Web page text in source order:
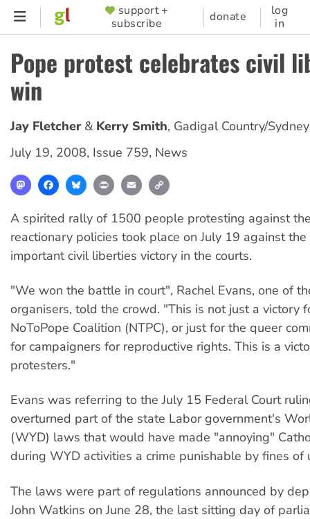
Skip
content
SUPPORTER
MENU
support +
subscribe
donate
log
in
Pope protest celebrates civil
win
Jay Fletcher Kerry Smith, Gadigal Country/Sydney
July 19, 2008, Issue 759, News
MastodonFacebookBlueskyPrint Email
A spirited rally of 1500 people protesting against
reactionary policies took place on July 19 against
important civil liberties victory in the courts.
"We won the battle in court", Rachel Evans, one of
organisers, told the crowd. "This is not just a victory
NoToPope Coalition (NTPC), or just for the queer
for campaigners for reproductive rights. This is a
protesters."
Evans was referring to the July 15 Federal Court
overturned part of the state Labor government's
(WYD) laws that would have made "annoying"
during WYD activities a crime punishable by fines
The laws were part of regulations announced by
John Watkins on June 28, the last sitting day of